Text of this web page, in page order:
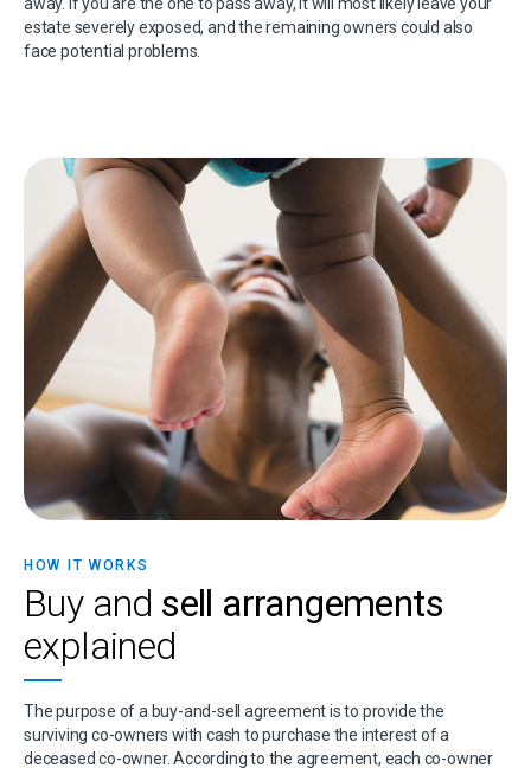
away. If you are the one to pass away, it will most likely leave your
estate severely exposed, and the remaining owners could also
face potential problems.
HOW IT WORKS
Buy and sell arrangements
explained
The purpose of a buy-and-sell agreement is to provide the
surviving co-owners with cash to purchase the interest of a
deceased co-owner. According to the agreement, each co-owner